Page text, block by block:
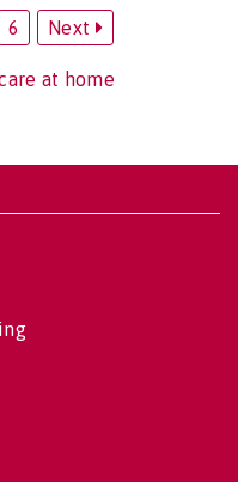
6 Next
at home